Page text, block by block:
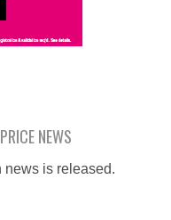
NEWS
news is released.